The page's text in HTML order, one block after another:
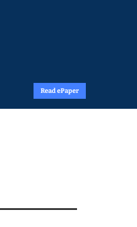
Read ePaper